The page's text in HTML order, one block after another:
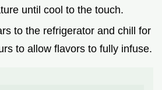
until cool to the touch.
to the refrigerator and chill for
to allow flavors to fully infuse.